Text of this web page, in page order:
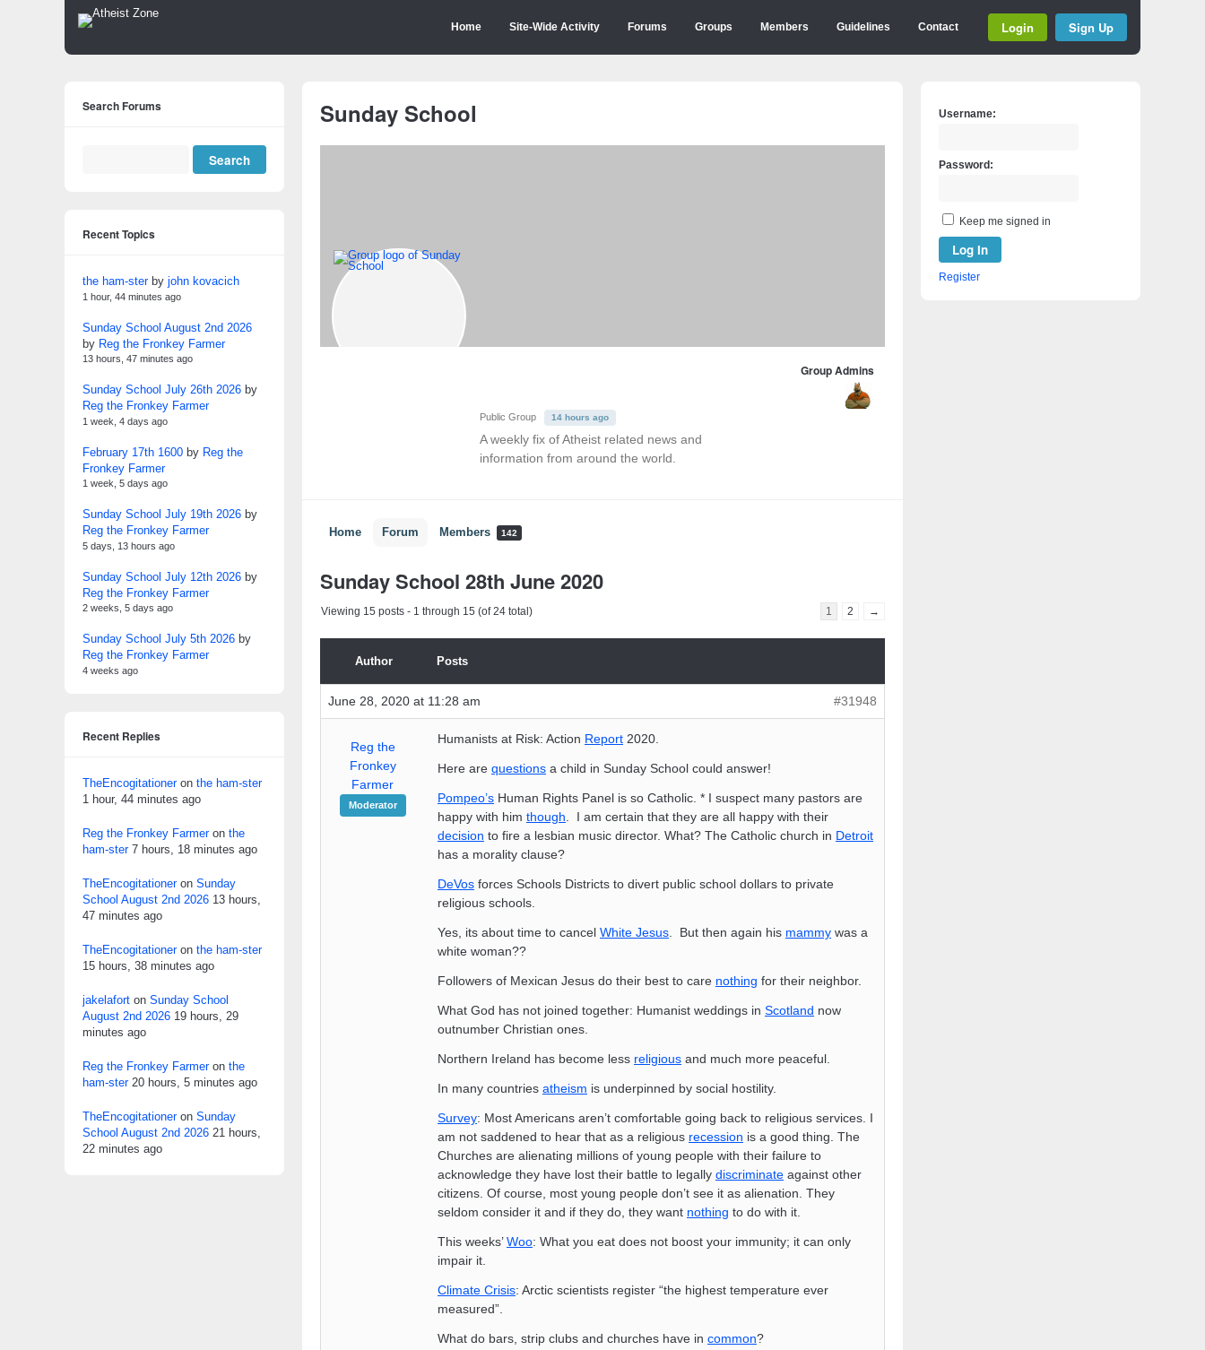
Home Site-Wide Activity Forums Groups Members Guidelines Contact Login Sign Up
Sunday School
Public Group 14 hours ago
A weekly fix of Atheist related news and
information from around the world.
Group Admins
Home Forum Members 142
Sunday School 28th June 2020
Viewing 15 posts - 1 through 15 (of 24 total) 1 2 →
Author Posts
June 28, 2020 at 11:28 am #31948
Reg the
Fronkey
Farmer
Moderator
Humanists at Risk: Action Report 2020.
Here are questions a child in Sunday School could answer!
Pompeo’s Human Rights Panel is so Catholic. * I suspect many pastors are
happy with him though . I am certain that they are all happy with their
decision to fire a lesbian music director. What? The Catholic church in Detroit
has a morality clause?
DeVos forces Schools Districts to divert public school dollars to private
religious schools.
Yes, its about time to cancel White Jesus . But then again his mammy was a
white woman??
Followers of Mexican Jesus do their best to care nothing for their neighbor.
What God has not joined together: Humanist weddings in Scotland now
outnumber Christian ones.
Northern Ireland has become less religious and much more peaceful.
In many countries atheism is underpinned by social hostility.
Survey: Most Americans aren’t comfortable going back to religious services. I
am not saddened to hear that as a religious recession is a good thing. The
Churches are alienating millions of young people with their failure to
acknowledge they have lost their battle to legally discriminate against other
citizens. Of course, most young people don’t see it as alienation. They
seldom consider it and if they do, they want nothing to do with it.
This weeks’Woo: What you eat does not boost your immunity; it can only
impair it.
Climate Crisis: Arctic scientists register “the highest temperature ever
measured”.
What do bars, strip clubs and churches have in common?
Search Forums
Recent Topics
the ham-sterby john kovacich
1 hour, 44 minutes ago
Sunday School August 2nd 2026
by Reg the Fronkey Farmer
13 hours, 47 minutes ago
Sunday School July 26th 2026 by
Reg the Fronkey Farmer
1 week, 4 days ago
February 17th 1600 by Reg the
Fronkey Farmer
1 week, 5 days ago
Sunday School July 19th 2026 by
Reg the Fronkey Farmer
5 days, 13 hours ago
Sunday School July 12th 2026 by
Reg the Fronkey Farmer
2 weeks, 5 days ago
Sunday School July 5th 2026 by
Reg the Fronkey Farmer
4 weeks ago
Recent Replies
TheEncogitationeron the ham-ster
1 hour, 44 minutes ago
Reg the Fronkey Farmeron the
ham-ster 7 hours, 18 minutes ago
TheEncogitationeron Sunday
School August 2nd 2026 13 hours,
47 minutes ago
TheEncogitationeron the ham-ster
15 hours, 38 minutes ago
jakelafort on Sunday School
August 2nd 2026 19 hours, 29
minutes ago
Reg the Fronkey Farmeron the
ham-ster 20 hours, 5 minutes ago
TheEncogitationeron Sunday
School August 2nd 2026 21 hours,
22 minutes ago
Username:
Password:
Keep me signed in
Log In
Register